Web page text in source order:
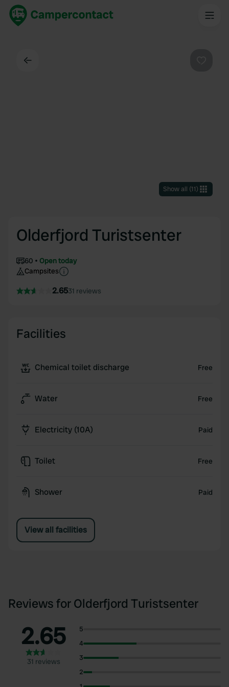
Show all (11)
Olderfjord Turistsenter
60
Open today
Campsites
2.6531 reviews
Facilities
Chemical toilet discharge Free
Water Free
Electricity (10A) Paid
Toilet Free
Shower Paid
View all facilities
Reviews for Olderfjord Turistsenter
2.65
31 reviews
5
4
3
2